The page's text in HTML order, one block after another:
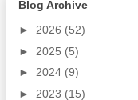
Blog Archive
► 2026 (52)
► 2025 (5)
► 2024 (9)
► 2023 (15)